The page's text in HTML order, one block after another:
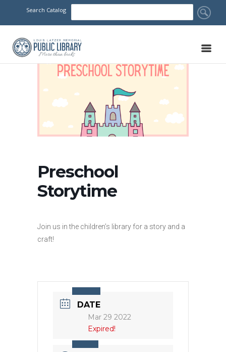
Search Catalog
Preschool
Storytime
Join us in the children’s library for a story and a
craft!
DATE
Mar 29 2022
Expired!